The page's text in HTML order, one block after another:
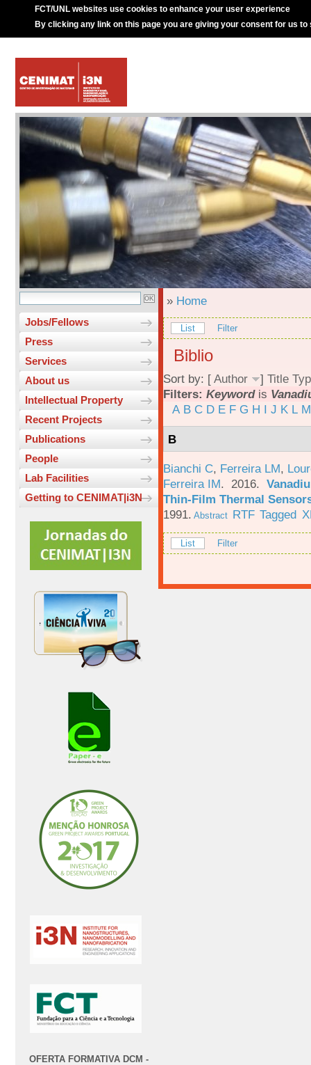
FCT/UNL websites use cookies to enhance your user experience
By clicking any link on this page you are giving your consent for us to
Jobs/Fellows
Press
Services
About us
Intellectual Property
Recent Projects
Publications
People
Lab Facilities
Getting to CENIMAT|i3N
OFERTA FORMATIVA DCM -
» Home
List Filter
Biblio
Sort by: [ Author ] Title
Filters: Keywordis
A B C D E F G H I J K L M
B
Bianchi C, Ferreira LM,
Ferreira IM. 2016.
Thin-Film Thermal
1991. Abstract RTF Tagged
List Filter